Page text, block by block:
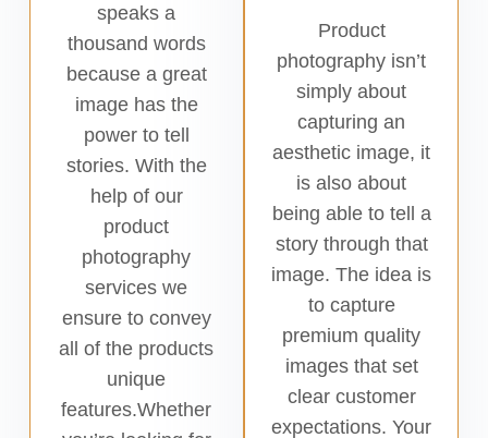
speaks a
thousand words
because a great
image has the
power to tell
stories. With the
help of our
product
photography
services we
ensure to convey
all of the products
unique
features.Whether
Product
photography isn’t
simply about
capturing an
aesthetic image, it
is also about
being able to tell a
story through that
image. The idea is
to capture
premium quality
images that set
clear customer
expectations. Your